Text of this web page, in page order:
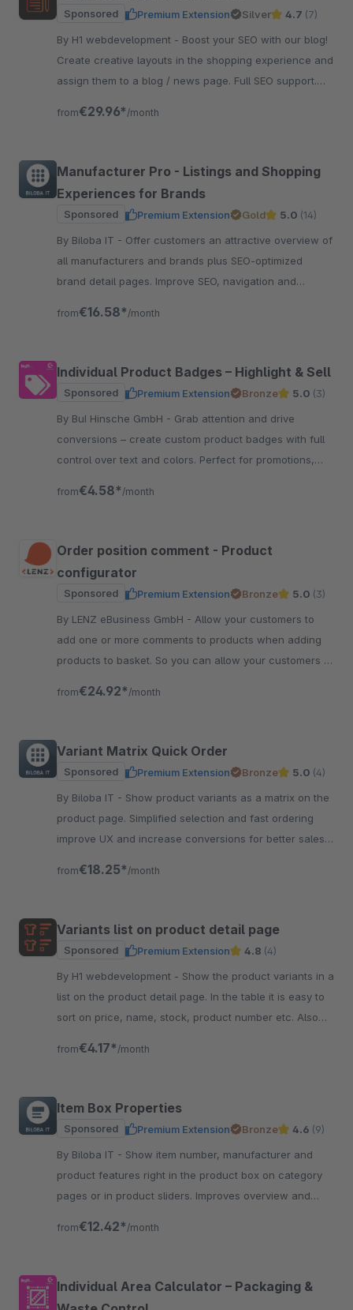
Sponsored Premium Extension Silver 4.7 (7)
By H1 webdevelopment - Boost your SEO with our blog!
Create creative layouts in the shopping experience and
assign them to a blog / news page. Full SEO support.
from€29.96* /month
Manufacturer Pro - Listings and Shopping
Experiences for Brands
Sponsored Premium Extension Gold 5.0 (14)
By Biloba IT - Offer customers an attractive overview of
all manufacturers and brands plus SEO-optimized
brand detail pages. Improve SEO, navigation and
from€16.58* /month
Individual Product Badges – Highlight & Sell
Sponsored Premium Extension Bronze 5.0 (3)
By BuI Hinsche GmbH - Grab attention and drive
conversions – create custom product badges with full
control over text and colors. Perfect for promotions,
from€4.58* /month
Order position comment - Product
configurator
Sponsored Premium Extension Bronze 5.0 (3)
By LENZ eBusiness GmbH - Allow your customers to
add one or more comments to products when adding
products to basket. So you can allow your customers to
from€24.92* /month
Variant Matrix Quick Order
Sponsored Premium Extension Bronze 5.0 (4)
By Biloba IT - Show product variants as a matrix on the
product page. Simplified selection and fast ordering
improve UX and increase conversions for better sales
from€18.25* /month
Variants list on product detail page
Sponsored Premium Extension 4.8 (4)
By H1 webdevelopment - Show the product variants in a
list on the product detail page. In the table it is easy to
sort on price, name, stock, product number etc. Also
from€4.17* /month
Item Box Properties
Sponsored Premium Extension Bronze 4.6 (9)
By Biloba IT - Show item number, manufacturer and
product features right in the product box on category
pages or in product sliders. Improves overview and
from€12.42* /month
Individual Area Calculator – Packaging &